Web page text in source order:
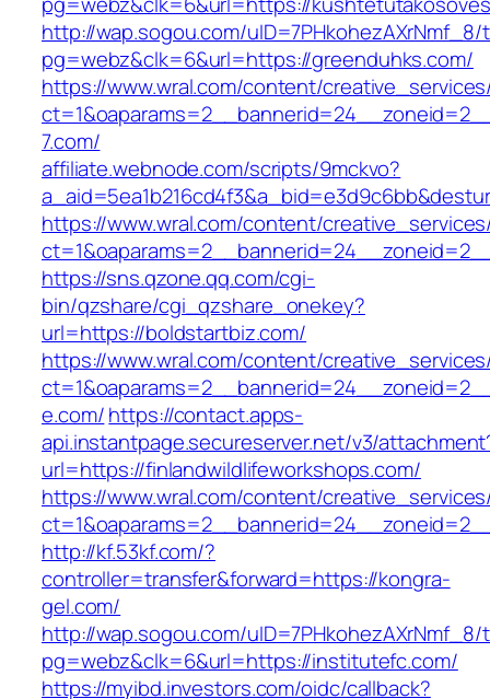
http://wap.sogou.com/uID=7PHkohezAXrNmf_8/
pg=webz&clk=6&url=https://greenduhks.com/
https://www.wral.com/content/
7.com/
affiliate.webnode.com/scripts/9mckvo?
https://www.wral.com/content/
https://sns.qzone.qq.com/cgi-
bin/qzshare/cgi_qzshare_onekey?
url=https://boldstartbiz.com/
https://www.wral.com/content/
e.com/https://contact.apps-
api.instantpage.secureserver.net/v3/
url=https://finlandwildlifeworkshops.com/
https://www.wral.com/content/
http://kf.53kf.com/?
controller=transfer&forward=https://kongra-
gel.com/
http://wap.sogou.com/uID=7PHkohezAXrNmf_8/
pg=webz&clk=6&url=https://institutefc.com/
https://myibd.investors.com/oidc/callback?